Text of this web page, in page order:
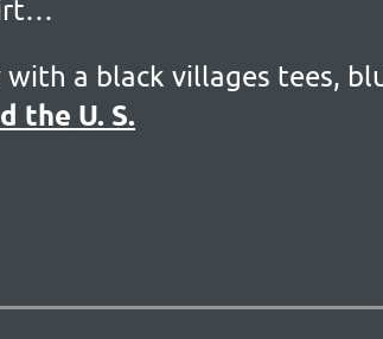
a black villages tees,
the U. S.